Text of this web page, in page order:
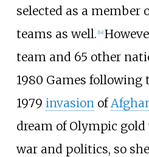
selected as a member
teams as well. [14]
team and 65 other
1980 Games following
1979 invasionof
dream of Olympic gold
war and politics, so